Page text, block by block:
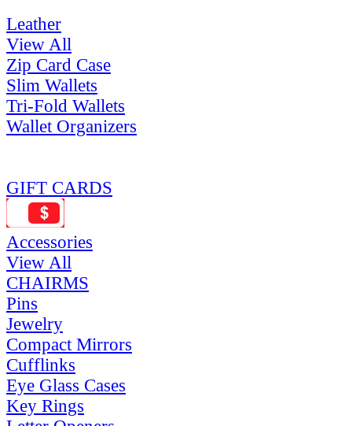
Leather
View All
Zip Card Case
Slim Wallets
Tri-Fold Wallets
Wallet Organizers
GIFT CARDS
Accessories
View All
CHAIRMS
Pins
Jewelry
Compact Mirrors
Cufflinks
Eye Glass Cases
Key Rings